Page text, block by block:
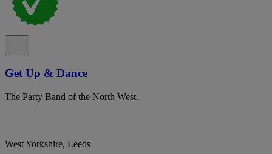
Get Up & Dance
The Party Band of the North West.
West Yorkshire, Leeds